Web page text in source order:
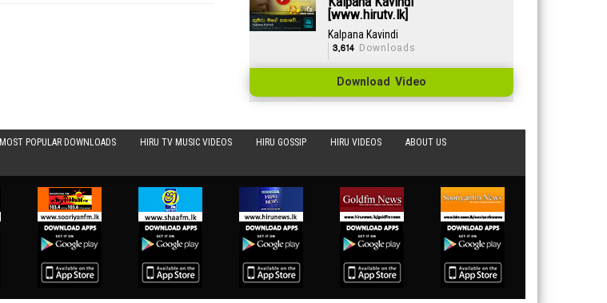
[www.hirutv.lk]
Kalpana Kavindi
3,614Downloads
Download Video
MOST POPULAR DOWNLOADS HIRU TV MUSIC VIDEOS HIRU GOSSIP HIRU VIDEOS ABOUT US